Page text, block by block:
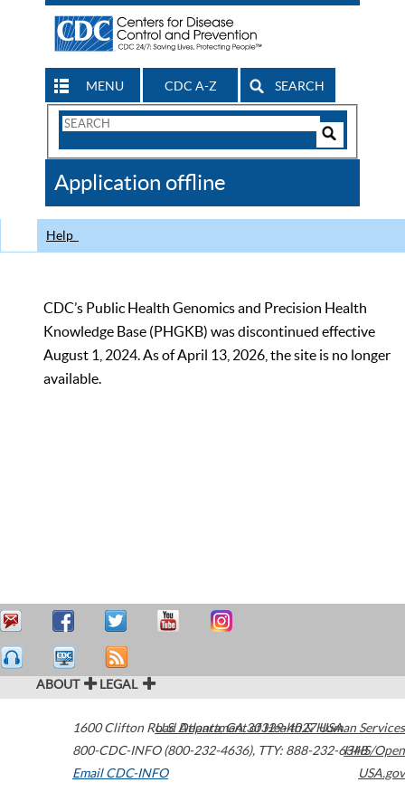
MENU CDC A-Z SEARCH
Search
CDC
Application offline
Help
CDC’s Public Health Genomics and Precision Health
Knowledge Base (PHGKB) was discontinued effective
August 1, 2024. As of April 13, 2026, the site is no longer
available.
ABOUT LEGAL
1600 Clifton Road Atlanta,GA30329-4027USA
800-CDC-INFO (800-232-4636), TTY: 888-232-6348
Email CDC-INFO
U.S. Department of Health & Human Services
HHS/Open
USA.gov